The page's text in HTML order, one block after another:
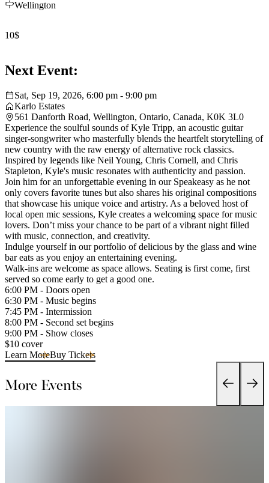
Wellington
10$
Next Event:
Sat, Sep 19, 2026, 6:00 pm - 9:00 pm
Karlo Estates
561 Danforth Road, Wellington, Ontario, Canada, K0K 3L0
Experience the soulful sounds of Kyle Tripp, an acoustic guitar
singer-songwriter who masterfully blends the heartfelt storytelling of
new country with the raw energy of alternative rock classics.
Inspired by legends like Neil Young, Chris Cornell, and Chris
Stapleton, Kyle's music resonates with authenticity and passion.
Join him for an unforgettable evening in our Speakeasy as he not
only covers favorite tunes but also shares his original compositions
that showcase his unique voice and artistry. As a beloved host of
local open mic sessions, Kyle creates a welcoming space for music
lovers. Don’t miss your chance to be part of a vibrant night filled
with music, connection, and creativity.
Indulge yourself in our portfolio of delicious by the glass and wine
bar eats as you enjoy an entertaining evening.
Walk-ins are welcome as space allows. Seating is first come, first
served so come early to get a good one.
6:00 PM - Doors open
6:30 PM - Music begins
7:45 PM - Intermission
8:00 PM - Second set begins
9:00 PM - Show closes
$10 cover
Learn MoreBuy Tickets
More Events